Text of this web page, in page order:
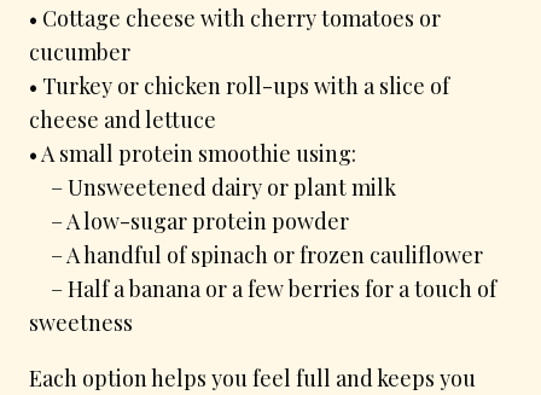
• Cottage cheese with cherry tomatoes or
cucumber
• Turkey or chicken roll-ups with a slice of
cheese and lettuce
• A small protein smoothie using:
– Unsweetened dairy or plant milk
– A low-sugar protein powder
– A handful of spinach or frozen cauliflower
– Half a banana or a few berries for a touch of
sweetness
Each option helps you feel full and keeps you